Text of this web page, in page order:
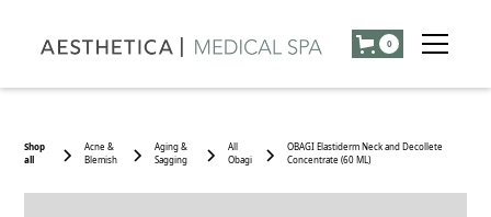
0
Shop
all
Acne &
Blemish
Aging &
Sagging
All
Obagi
OBAGI Elastiderm Neck and Decollete
Concentrate (60 ML)